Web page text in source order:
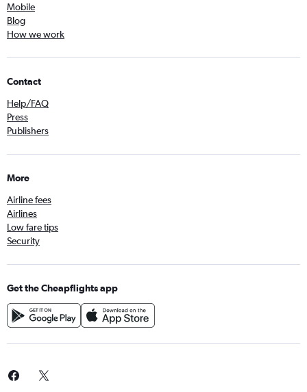
Mobile
Blog
How we work
Contact
Help/FAQ
Press
Publishers
More
Airline fees
Airlines
Low fare tips
Security
Get the Cheapflights app